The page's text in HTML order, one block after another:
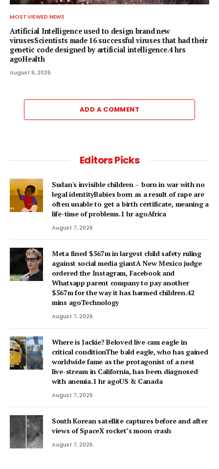
MOST VIEWED NEWS
Artificial Intelligence used to design brand new
virusesScientists made 16 successful viruses that had their
genetic code designed by artificial intelligence.4 hrs
agoHealth
August 6, 2026
ADD A COMMENT
Editors Picks
Sudan's invisible children – born in war with no
legal identityBabies born as a result of rape are
often unable to get a birth certificate, meaning a
life-time of problems.1 hr agoAfrica
August 7, 2026
Meta fined $567m in largest child safety ruling
against social media giantA New Mexico judge
ordered the Instagram, Facebook and
Whatsapp parent company to pay another
$567m for the way it has harmed children.42
mins agoTechnology
August 7, 2026
Where is Jackie? Beloved live cam eagle in
critical conditionThe bald eagle, who has gained
worldwide fame as the protagonist of a nest
live-stream in California, has been diagnosed
with anemia.1 hr agoUS & Canada
August 7, 2026
South Korean satellite captures before and after
views of SpaceX rocket’s moon crash
August 7, 2026